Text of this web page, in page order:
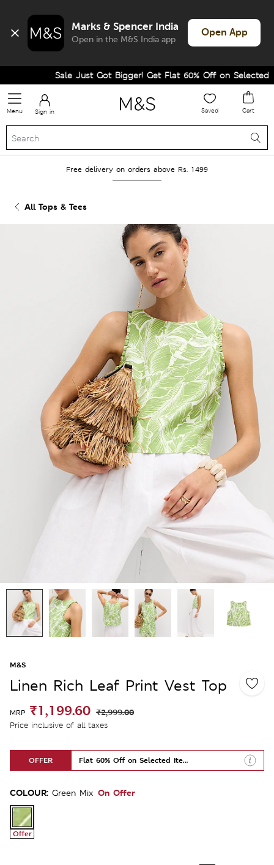
Marks & Spencer India
Open in the M&S India app
Open App
Sale Just Got Bigger! Get Flat 60% Off on Selected
Menu Sign in Saved Cart
Free delivery on orders above Rs. 1499
All Tops & Tees
M&S
Linen Rich Leaf Print Vest Top
MRP ₹1,199.60 ₹2,999.00
Price inclusive of all taxes
OFFER Flat 60% Off on Selected Items
COLOUR: Green Mix On Offer
Offer